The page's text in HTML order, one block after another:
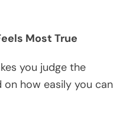
Most True
you judge the
how easily you can